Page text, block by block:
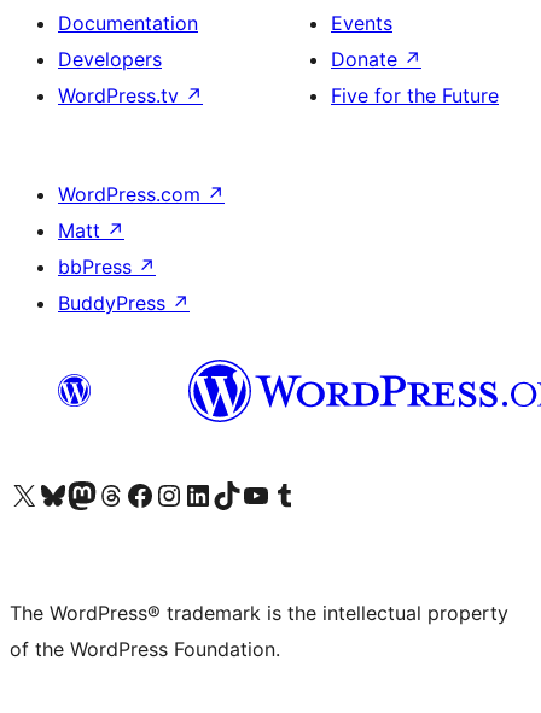
Documentation
Developers
WordPress.tv ↗
Events
Donate ↗
Five for the Future
WordPress.com ↗
Matt ↗
bbPress ↗
BuddyPress ↗
Visit our X (formerly Twitter) account
Visit our Bluesky account
Visit our Mastodon account
Visit our Threads account
Visit our Facebook page
Visit our Instagram account
Visit our LinkedIn account
Visit our TikTok account
Visit our YouTube channel
Visit our Tumblr account
The WordPress® trademark is the intellectual property
of the WordPress Foundation.